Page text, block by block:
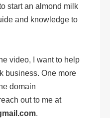
start an almond milk
and knowledge to
video, I want to help
business. One more
domain
out to me at
.